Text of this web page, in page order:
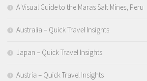
A Visual Guide to the Maras Salt Mines, Peru
Australia – Quick Travel Insights
Japan – Quick Travel Insights
Austria – Quick Travel Insights